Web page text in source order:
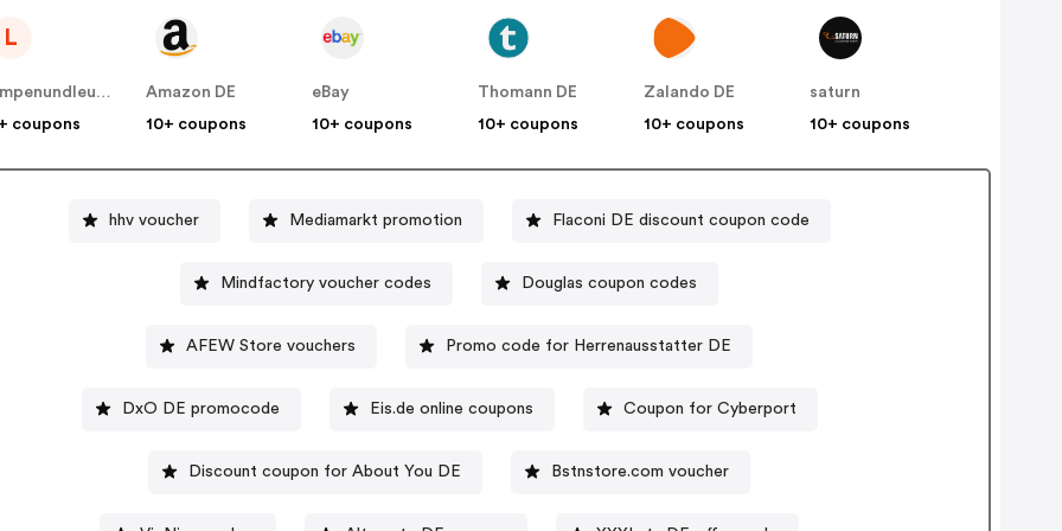
L
Lampenundleuchten DE
coupons
Amazon DE
10+ coupons
eBay
10+ coupons
Thomann DE
10+ coupons
Zalando DE
10+ coupons
saturn
10+ coupons
hhv voucher Mediamarkt promotion Flaconi DE discount coupon code
Mindfactory voucher codes Douglas coupon codes
AFEW Store vouchers Promo code for Herrenausstatter DE
DxO DE promocode Eis.de online coupons Coupon for Cyberport
Discount coupon for About You DE Bstnstore.com voucher